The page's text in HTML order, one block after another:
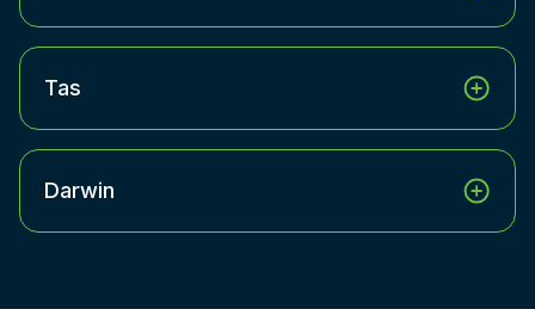
Tas
Darwin